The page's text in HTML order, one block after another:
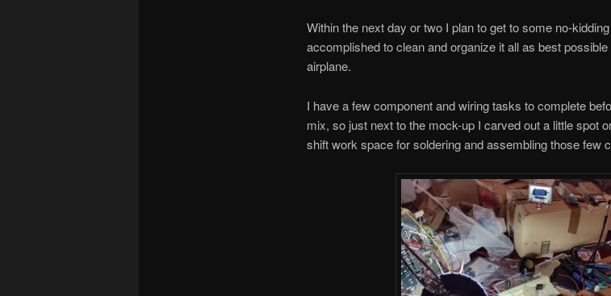
Within the next day or two I plan to get to some no-
accomplished to clean and organize it all as best
airplane.
I have a few component and wiring tasks to complete
mix, so just next to the mock-up I carved out a little spot
shift work space for soldering and assembling those few